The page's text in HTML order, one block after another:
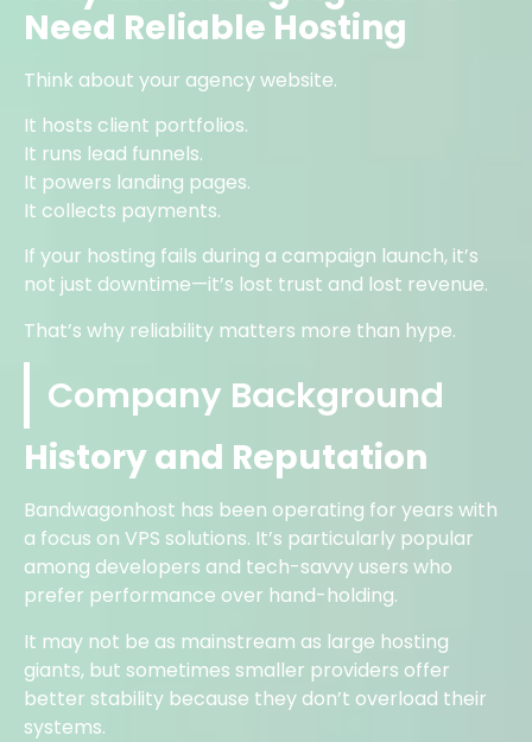
Need Reliable Hosting
Think about your agency website.
It hosts client portfolios.
It runs lead funnels.
It powers landing pages.
It collects payments.
If your hosting fails during a campaign launch, it’s
not just downtime—it’s lost trust and lost revenue.
That’s why reliability matters more than hype.
Company Background
History and Reputation
Bandwagonhost has been operating for years with
a focus on VPS solutions. It’s particularly popular
among developers and tech-savvy users who
prefer performance over hand-holding.
It may not be as mainstream as large hosting
giants, but sometimes smaller providers offer
better stability because they don’t overload their
systems.